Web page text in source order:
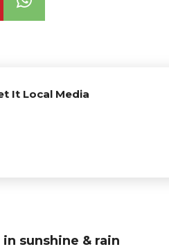
It Local Media
sunshine & rain